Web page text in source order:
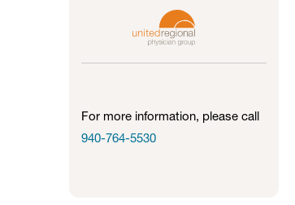
For more information, please call
940-764-5530